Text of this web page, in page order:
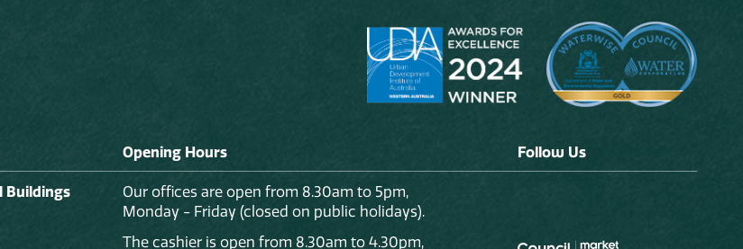
Buildings
Opening Hours
Our offices are open from 8.30am to 5pm,
Monday - Friday (closed on public holidays).
The cashier is open from 8.30am to 4.30pm,
Follow Us